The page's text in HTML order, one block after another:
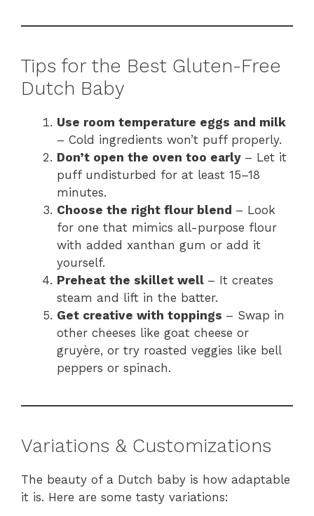
Tips for the Best Gluten-Free
Dutch Baby
Use room temperature eggs and milk
– Cold ingredients won’t puff properly.
Don’t open the oven too early – Let it
puff undisturbed for at least 15–18
minutes.
Choose the right flour blend – Look
for one that mimics all-purpose flour
with added xanthan gum or add it
yourself.
Preheat the skillet well – It creates
steam and lift in the batter.
Get creative with toppings – Swap in
other cheeses like goat cheese or
gruyère, or try roasted veggies like bell
peppers or spinach.
Variations & Customizations
The beauty of a Dutch baby is how adaptable
it is. Here are some tasty variations: